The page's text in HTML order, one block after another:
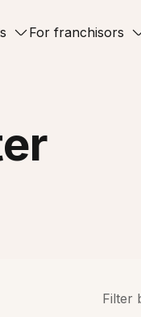
For franchisors
Filter